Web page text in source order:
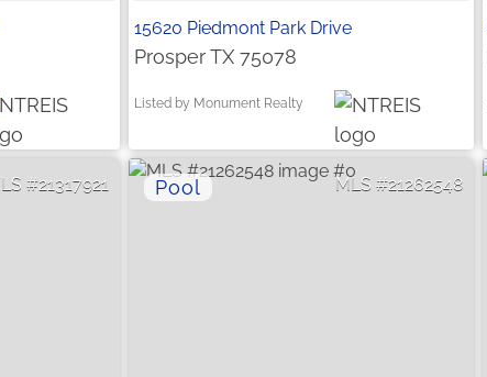
15620 Piedmont Park Drive
Prosper TX 75078
Listed by Monument Realty
21317921 21262548